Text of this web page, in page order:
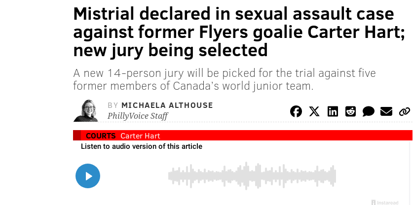
Mistrial declared in sexual assault case
against former Flyers goalie Carter Hart;
new jury being selected
A new 14-person jury will be picked for the trial against five
former members of Canada’s world junior team.
BY MICHAELA ALTHOUSE
PhillyVoice Staff
COURTS Carter Hart